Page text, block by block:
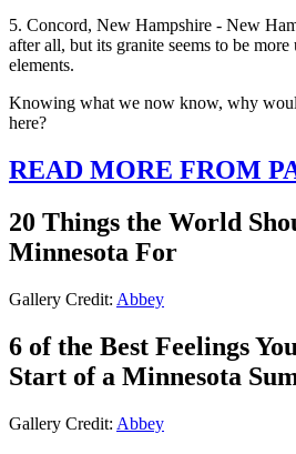
5. Concord, New Hampshire - New
after all, but its granite seems to be
elements.
Knowing what we now know, why
here?
READ MORE FROM
20 Things the World
Minnesota For
Gallery Credit: Abbey
6 of the Best Feelings
Start of a Minnesota
Gallery Credit: Abbey